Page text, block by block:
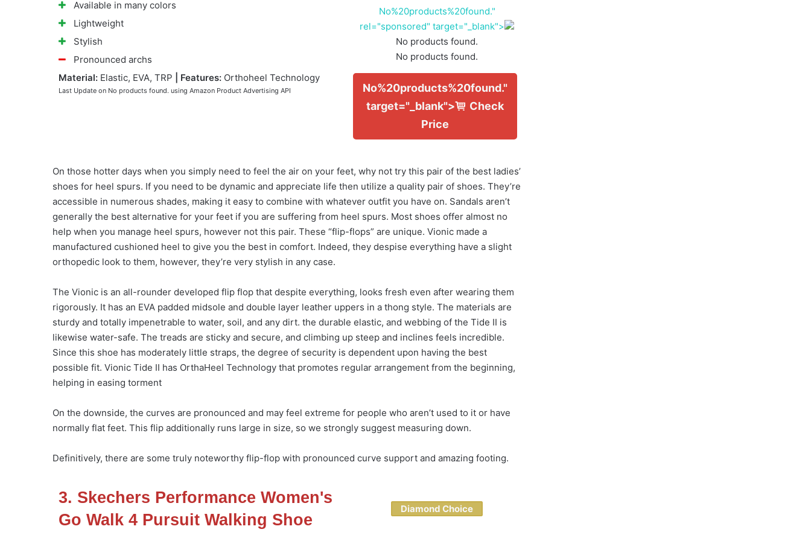
Available in many colors
Lightweight
Stylish
Pronounced archs
No%20products%20found."
rel="sponsored" target="_blank">
No products found.
No products found.
Material: Elastic, EVA, TRP Features: Orthoheel Technology
Last Update on No products found. using Amazon Product Advertising API
No%20products%20found."
target="_blank">
Check
Price
On those hotter days when you simply need to feel the air on your feet, why not try this pair of the best ladies’
shoes for heel spurs. If you need to be dynamic and appreciate life then utilize a quality pair of shoes. They’re
accessible in numerous shades, making it easy to combine with whatever outfit you have on. Sandals aren’t
generally the best alternative for your feet if you are suffering from heel spurs. Most shoes offer almost no
help when you manage heel spurs, however not this pair. These “flip-flops” are unique. Vionic made a
manufactured cushioned heel to give you the best in comfort. Indeed, they despise everything have a slight
orthopedic look to them, however, they’re very stylish in any case.
The Vionic is an all-rounder developed flip flop that despite everything, looks fresh even after wearing them
rigorously. It has an EVA padded midsole and double layer leather uppers in a thong style. The materials are
sturdy and totally impenetrable to water, soil, and any dirt. the durable elastic, and webbing of the Tide II is
likewise water-safe. The treads are sticky and secure, and climbing up steep and inclines feels incredible.
Since this shoe has moderately little straps, the degree of security is dependent upon having the best
possible fit. Vionic Tide II has OrthaHeel Technology that promotes regular arrangement from the beginning,
helping in easing torment
On the downside, the curves are pronounced and may feel extreme for people who aren’t used to it or have
normally flat feet. This flip additionally runs large in size, so we strongly suggest measuring down.
Definitively, there are some truly noteworthy flip-flop with pronounced curve support and amazing footing.
3. Skechers Performance Women's
Go Walk 4 Pursuit Walking Shoe
Diamond Choice